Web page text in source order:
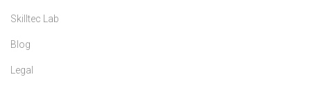
Skilltec Lab
Blog
Legal